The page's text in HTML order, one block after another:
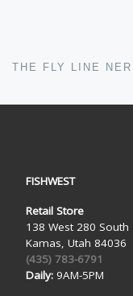
FISHWEST
Retail Store
138 West 280 South
Kamas, Utah 84036
(435) 783-6791
Daily:9AM-5PM